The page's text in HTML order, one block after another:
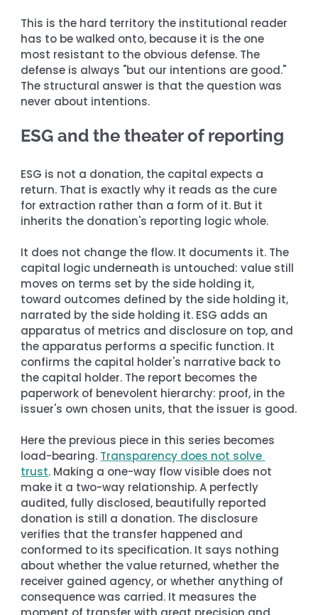
This is the hard territory the institutional reader
has to be walked onto, because it is the one
most resistant to the obvious defense. The
defense is always "but our intentions are good."
The structural answer is that the question was
never about intentions.
ESG and the theater of reporting
ESG is not a donation, the capital expects a
return. That is exactly why it reads as the cure
for extraction rather than a form of it. But it
inherits the donation's reporting logic whole.
It does not change the flow. It documents it. The
capital logic underneath is untouched: value still
moves on terms set by the side holding it,
toward outcomes defined by the side holding it,
narrated by the side holding it. ESG adds an
apparatus of metrics and disclosure on top, and
the apparatus performs a specific function. It
confirms the capital holder's narrative back to
the capital holder. The report becomes the
paperwork of benevolent hierarchy: proof, in the
issuer's own chosen units, that the issuer is good.
Here the previous piece in this series becomes
load-bearing. Transparency does not solve
trust. Making a one-way flow visible does not
make it a two-way relationship. A perfectly
audited, fully disclosed, beautifully reported
donation is still a donation. The disclosure
verifies that the transfer happened and
conformed to its specification. It says nothing
about whether the value returned, whether the
receiver gained agency, or whether anything of
consequence was carried. It measures the